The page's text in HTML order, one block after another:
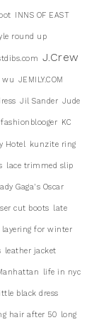
INNS OF EAST
round up
J.Crew
wu JEMILY.COM
Jil Sander Jude
KC
Hotel kunzite ring
lace trimmed slip
Gaga's Oscar
cut boots late
layering for winter
leather jacket
life in nyc
black dress
hair after 50 long